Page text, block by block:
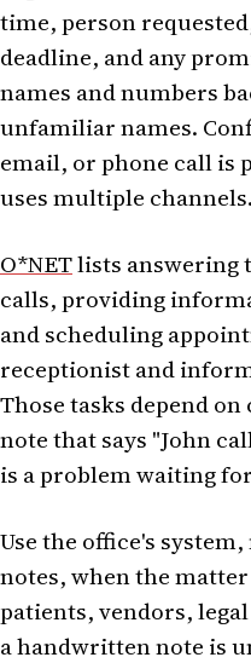
time, person
deadline, and any
names and numbers
unfamiliar names.
email, or phone call is
uses multiple channels.
O*NETlists answering
calls, providing
and scheduling
receptionist and
Those tasks depend
note that says "John
is a problem waiting
Use the office's
notes, when the
patients, vendors,
a handwritten note is